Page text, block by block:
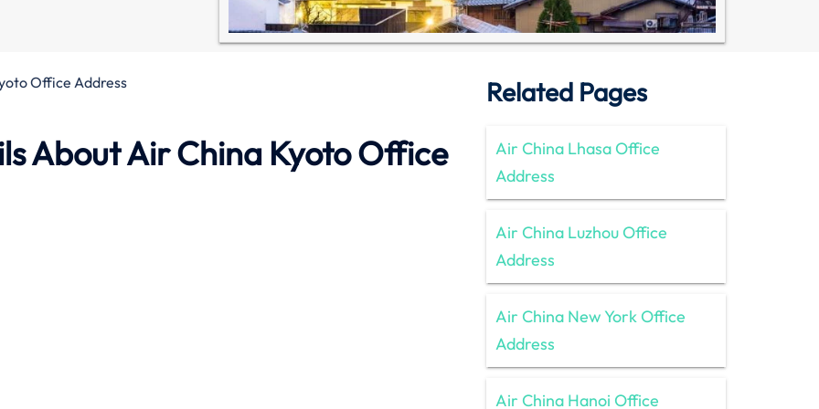
Office Address
About Air China Kyoto Office
Related Pages
Air China Lhasa Office
Address
Air China Luzhou Office
Address
Air China New York Office
Address
Air China Hanoi Office